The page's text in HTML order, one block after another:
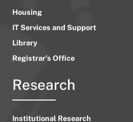
Housing
IT Services and Support
Library
Registrar’s Office
Research
Institutional Research